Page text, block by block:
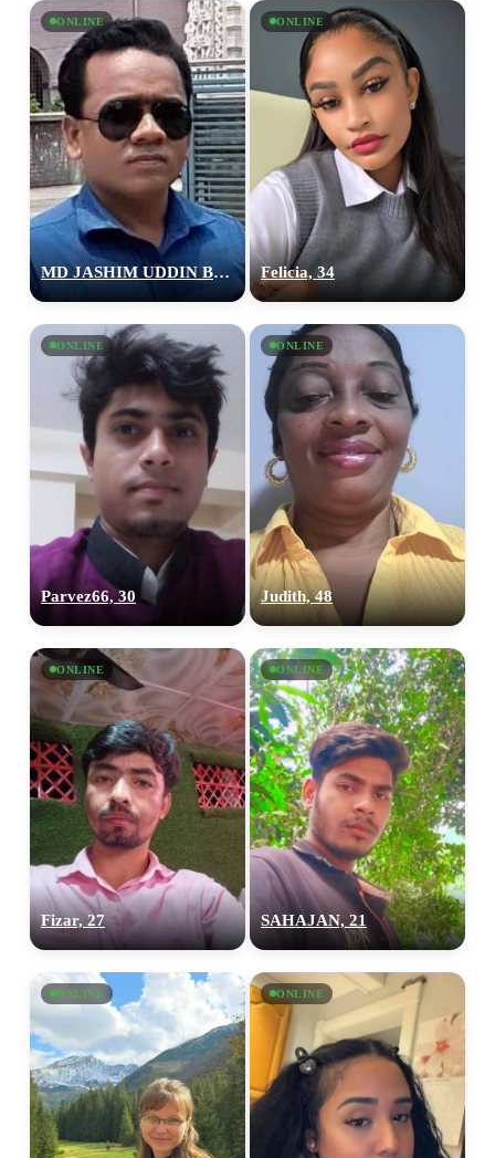
ONLINE
MD JASHIM UDDIN BEPARY, 27
ONLINE
Felicia, 34
ONLINE
Parvez66, 30
ONLINE
Judith, 48
ONLINE
Fizar, 27
ONLINE
SAHAJAN, 21
ONLINE ONLINE